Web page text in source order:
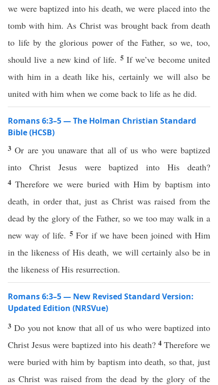
we were baptized into his death, we were placed into the
tomb with him. As Christ was brought back from death
to life by the glorious power of the Father, so we, too,
should live a new kind of life. 5 If we’ve become united
with him in a death like his, certainly we will also be
united with him when we come back to life as he did.
Romans 6:3–5 — The Holman Christian Standard
Bible (HCSB)
3Or are you unaware that all of us who were baptized
into Christ Jesus were baptized into His death?
4Therefore we were buried with Him by baptism into
death, in order that, just as Christ was raised from the
dead by the glory of the Father, so we too may walk in a
new way of life. 5For if we have been joined with Him
in the likeness of His death, we will certainly also be in
the likeness of His resurrection.
Romans 6:3–5 — New Revised Standard Version:
Updated Edition (NRSVue)
3 Do you not know that all of us who were baptized into
Christ Jesus were baptized into his death? 4 Therefore we
were buried with him by baptism into death, so that, just
as Christ was raised from the dead by the glory of the